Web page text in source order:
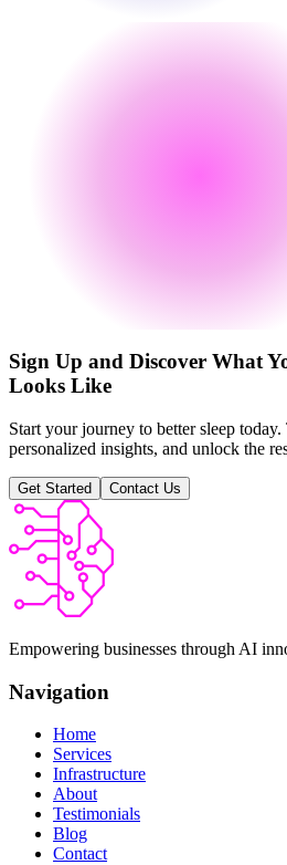
Sign Up and Discover What
Looks Like
Start your journey to better sleep
personalized insights, and unlock the
Get Started Contact Us
Empowering businesses through AI
Navigation
Home
Services
Infrastructure
About
Testimonials
Blog
Contact